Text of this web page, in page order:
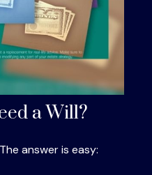
a Will?
answer is easy: